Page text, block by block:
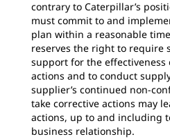
contrary to Caterpillar’s
must commit to and
plan within a reasonable
reserves the right to require
support for the effectiveness
actions and to conduct
supplier’s continued non-
take corrective actions may
actions, up to and including
business relationship.